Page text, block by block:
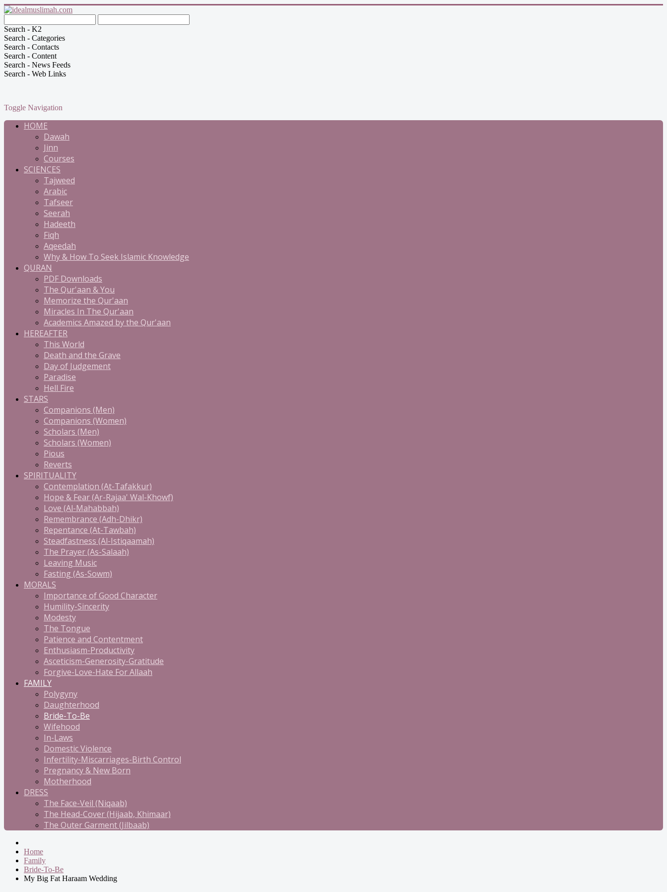
Search - K2
Search - Categories
Search - Contacts
Search - Content
Search - News Feeds
Search - Web Links
Toggle Navigation
HOME
Dawah
Jinn
Courses
SCIENCES
Tajweed
Arabic
Tafseer
Seerah
Hadeeth
Fiqh
Aqeedah
Why & How To Seek Islamic Knowledge
QURAN
PDF Downloads
The Qur'aan & You
Memorize the Qur'aan
Miracles In The Qur'aan
Academics Amazed by the Qur'aan
HEREAFTER
This World
Death and the Grave
Day of Judgement
Paradise
Hell Fire
STARS
Companions (Men)
Companions (Women)
Scholars (Men)
Scholars (Women)
Pious
Reverts
SPIRITUALITY
Contemplation (At-Tafakkur)
Hope & Fear (Ar-Rajaa' Wal-Khowf)
Love (Al-Mahabbah)
Remembrance (Adh-Dhikr)
Repentance (At-Tawbah)
Steadfastness (Al-Istiqaamah)
The Prayer (As-Salaah)
Leaving Music
Fasting (As-Sowm)
MORALS
Importance of Good Character
Humility-Sincerity
Modesty
The Tongue
Patience and Contentment
Enthusiasm-Productivity
Asceticism-Generosity-Gratitude
Forgive-Love-Hate For Allaah
FAMILY
Polygyny
Daughterhood
Bride-To-Be
Wifehood
In-Laws
Domestic Violence
Infertility-Miscarriages-Birth Control
Pregnancy & New Born
Motherhood
DRESS
The Face-Veil (Niqaab)
The Head-Cover (Hijaab, Khimaar)
The Outer Garment (Jilbaab)
Home
Family
Bride-To-Be
My Big Fat Haraam Wedding